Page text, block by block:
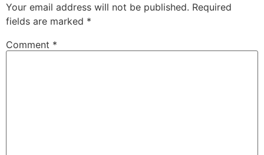
Your email address will not be published. Required
fields are marked *
Comment *